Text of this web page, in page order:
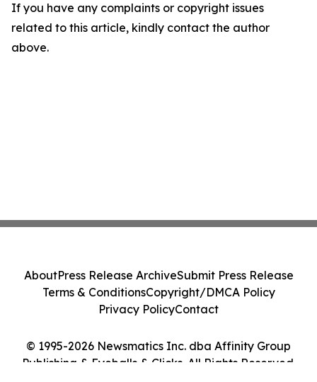
If you have any complaints or copyright issues
related to this article, kindly contact the author
above.
© 1995-2026 Newsmatics Inc. dba Affinity Group
Publishing & Eyeballs & Clicks. All Rights Reserved.
AboutPress Release ArchiveSubmit Press Release
Terms & ConditionsCopyright/DMCA Policy
Privacy PolicyContact